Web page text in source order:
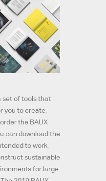
set of tools that
you to create,
the BAUX
can download the
to work,
sustainable
for large